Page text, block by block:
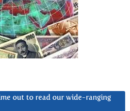
out to read our wide-ranging